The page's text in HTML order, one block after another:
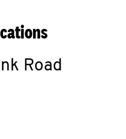
Road